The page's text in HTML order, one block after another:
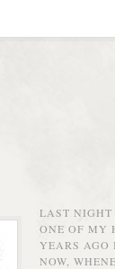
LAST NIGHT
ONE OF MY
YEARS AGO
NOW,